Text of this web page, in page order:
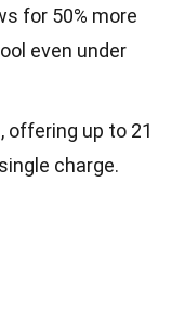
for 50% more
even under
offering up to 21
charge.